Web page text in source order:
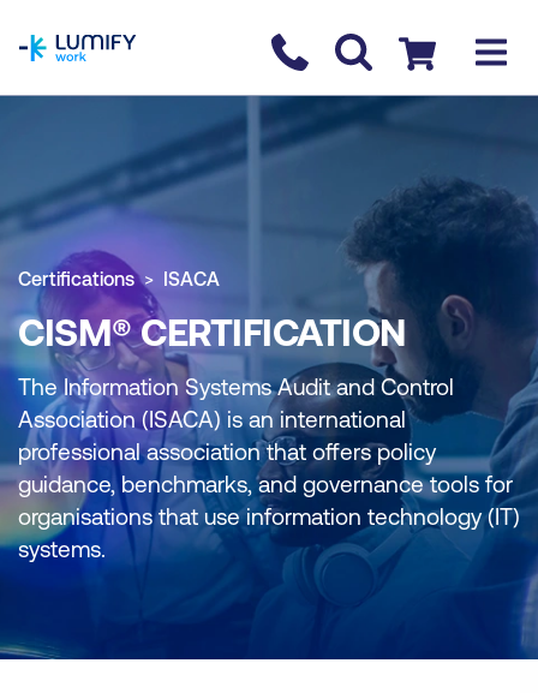
Contact us
Checkout
Certifications ISACA
CISM® CERTIFICATION
The Information Systems Audit and Control
Association (ISACA) is an international
professional association that offers policy
guidance, benchmarks, and governance tools for
organisations that use information technology (IT)
systems.